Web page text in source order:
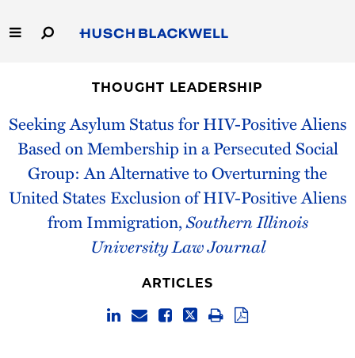
to
Main
Capabilities
People
Careers
Thought Leadership
THOUGHT LEADERSHIP
Seeking Asylum Status for HIV-Positive Aliens
Based on Membership in a Persecuted Social
Group: An Alternative to Overturning the
United States Exclusion of HIV-Positive Aliens
from Immigration,Southern Illinois
University Law Journal
ARTICLES